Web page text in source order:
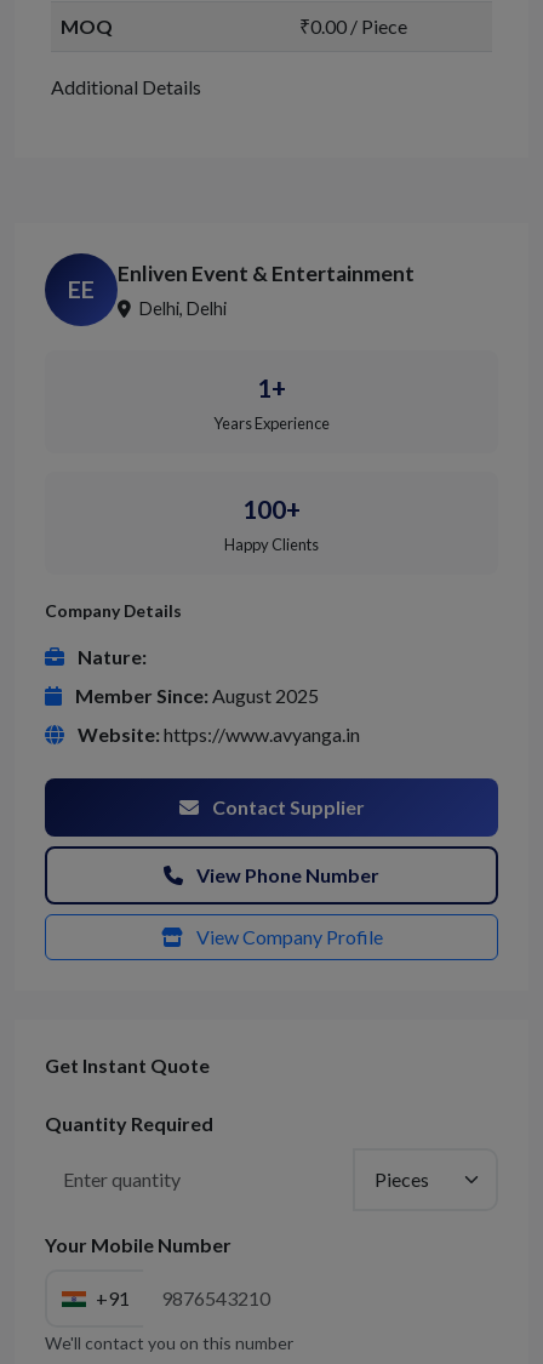
MOQ ₹0.00 / Piece
Additional Details
EE
Enliven Event & Entertainment
Delhi, Delhi
1+
Years Experience
100+
Happy Clients
Company Details
Nature:
Member Since: August 2025
Website: https://www.avyanga.in
Contact Supplier
View Phone Number
View Company Profile
Get Instant Quote
Quantity Required
Your Mobile Number
+91
We'll contact you on this number